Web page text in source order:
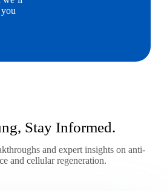
Stay Informed.
and expert insights on anti-
and cellular regeneration.